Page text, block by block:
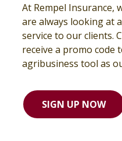
At Rempel Insurance,
are always looking at
service to our clients.
receive a promo code
agribusiness tool as
SIGN UP NOW